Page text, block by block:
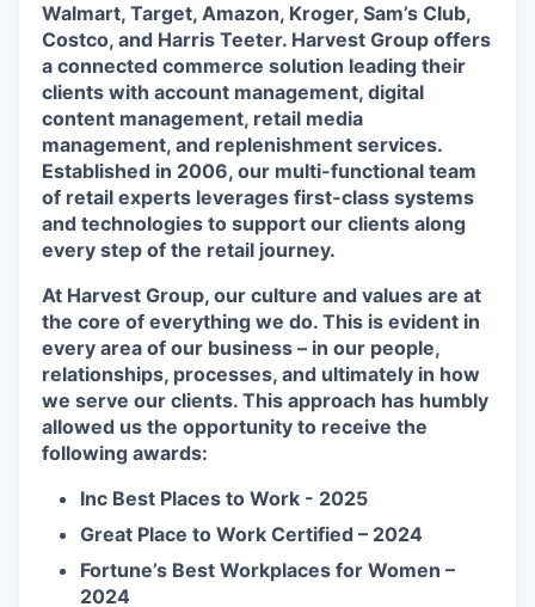
Walmart, Target, Amazon, Kroger, Sam’s Club,
Costco, and Harris Teeter. Harvest Group offers
a connected commerce solution leading their
clients with account management, digital
content management, retail media
management, and replenishment services.
Established in 2006, our multi-functional team
of retail experts leverages first-class systems
and technologies to support our clients along
every step of the retail journey.
At Harvest Group, our culture and values are at
the core of everything we do. This is evident in
every area of our business – in our people,
relationships, processes, and ultimately in how
we serve our clients. This approach has humbly
allowed us the opportunity to receive the
following awards:
Inc Best Places to Work - 2025
Great Place to Work Certified – 2024
Fortune’s Best Workplaces for Women –
2024